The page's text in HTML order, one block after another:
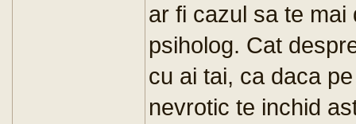
ar fi cazul sa te mai
psiholog. Cat
cu ai tai, ca daca
nevrotic te inchid